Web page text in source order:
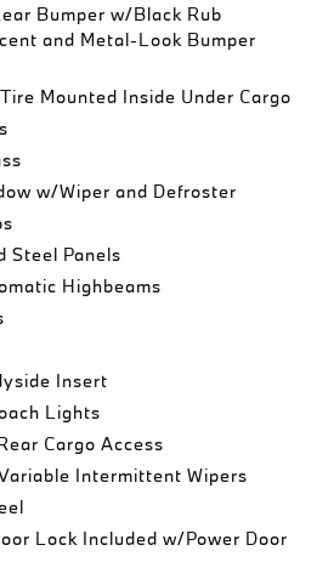
Bumper w/Black Rub
and Metal-Look Bumper
Mounted Inside Under Cargo
w/Wiper and Defroster
Steel Panels
Highbeams
Insert
Lights
Cargo Access
Intermittent Wipers
Lock Included w/Power Door